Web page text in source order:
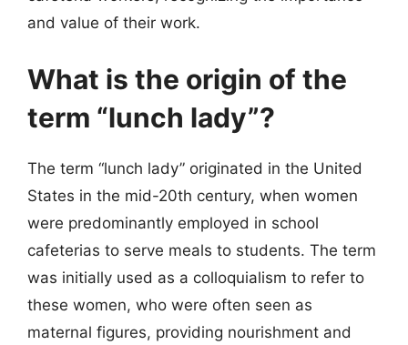
and value of their work.
What is the origin of the
term “lunch lady”?
The term “lunch lady” originated in the United
States in the mid-20th century, when women
were predominantly employed in school
cafeterias to serve meals to students. The term
was initially used as a colloquialism to refer to
these women, who were often seen as
maternal figures, providing nourishment and